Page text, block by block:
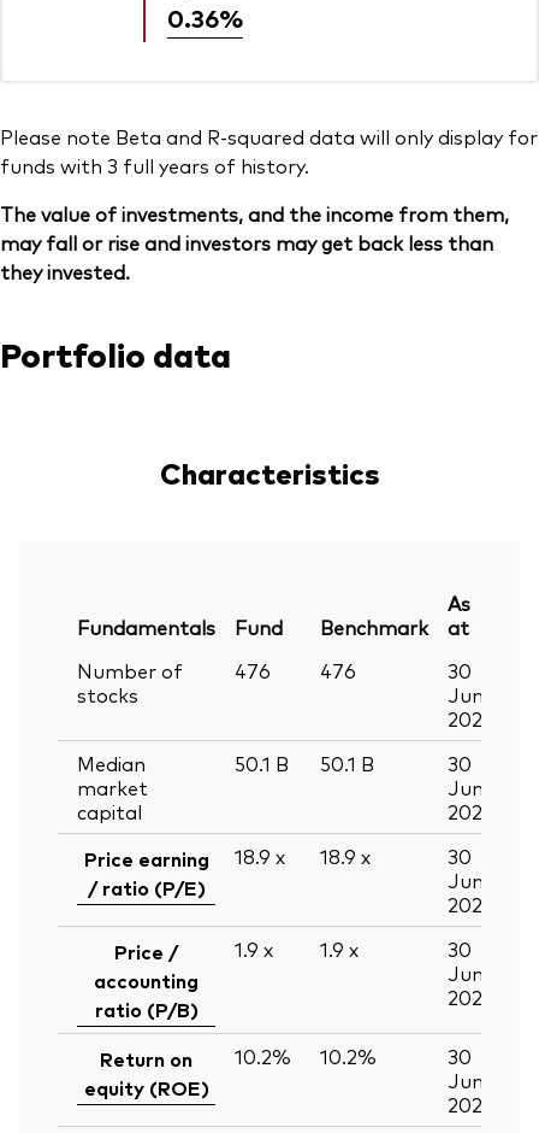
0.36%
Please note Beta and R-squared data will only display for
funds with 3 full years of history.
The value of investments, and the income from them,
may fall or rise and investors may get back less than
they invested.
Portfolio data
Characteristics
Fundamentals Fund Benchmark
As
at
Number of
stocks
476 476
30
Jun
2026
Median
market
capital
50.1 B 50.1 B
30
Jun
2026
Price earning
/ ratio (P/E)
18.9 x 18.9 x
30
Jun
2026
Price /
accounting
ratio (P/B)
1.9 x 1.9 x
30
Jun
2026
Return on
equity (ROE)
10.2% 10.2%
30
Jun
2026